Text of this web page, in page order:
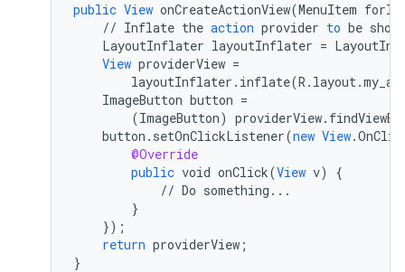
public View onCreateActionView(MenuItem
// Inflate the action provider to be shown
LayoutInflater layoutInflater =
View providerView =
layoutInflater . inflate(R . layout.
ImageButton button =
(ImageButton) providerView.
button . setOnClickListener(new View.
@Override
public void onClick(View v)
{
// Do something ...
}
});
return providerView ;
}